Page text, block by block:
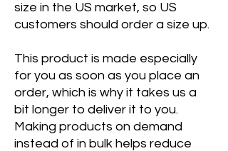
size in the US market, so US
customers should order a size up.
This product is made especially
for you as soon as you place an
order, which is why it takes us a
bit longer to deliver it to you.
Making products on demand
instead of in bulk helps reduce